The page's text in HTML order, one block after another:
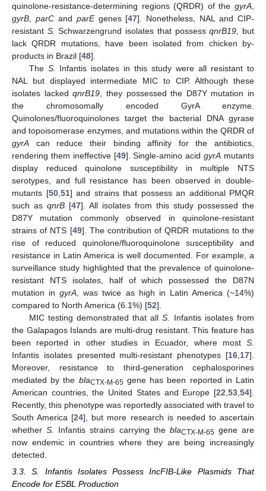
quinolone-resistance-determining regions (QRDR) of the gyrA
gyrB
parCand parEgenes [47]. Nonetheless, NAL and CIP-
resistant S. Schwarzengrund isolates that possessqnrB19 , but
lack QRDR mutations, have been isolated from chicken by-
products in Brazil [48].
The S.
Infantis isolates in this study were all resistant to
NAL but displayed intermediate MIC to CIP. Although these
isolates lackedqnrB19 , they possessed the D87Y mutation in
the chromosomally encoded GyrA enzyme.
Quinolones/fluoroquinolones target the bacterial DNA gyrase
and topoisomerase enzymes, and mutations within the QRDR of
gyrA can reduce their binding affinity for the antibiotics,
rendering them ineffective [49]. Single-amino acidgyrA mutants
display reduced quinolone susceptibility in multiple NTS
serotypes, and full resistance has been observed in double-
mutants [50, 51] and strains that possess an additional PMQR
such as qnrB [47]. All isolates from this study possessed the
D87Y mutation commonly observed in quinolone-resistant
strains of NTS [49]. The contribution of QRDR mutations to the
rise of reduced quinolone/fluoroquinolone susceptibility and
resistance in Latin America is well documented. For example, a
surveillance study highlighted that the prevalence of quinolone-
resistant NTS isolates, half of which possessed the D87N
mutation ingyrA , was twice as high in Latin America (~14%)
compared to North America (6.1%) [52].
MIC testing demonstrated that allS.
Infantis isolates from
the Galapagos Islands are multi-drug resistant. This feature has
been reported in other studies in Ecuador, where most S.
Infantis isolates presented multi-resistant phenotypes [16 17].
Moreover, resistance to third-generation cephalosporines
mediated by the blaCTX-M-65 gene has been reported in Latin
American countries, the United States and Europe [22 53 54].
Recently, this phenotype was reportedly associated with travel to
South America [24], but more research is needed to ascertain
whetherS. Infantis strains carrying the blaCTX-M-65 gene are
now endemic in countries where they are being increasingly
detected.
3.3. S. Infantis Isolates Possess IncFIB-Like Plasmids That
Encode for ESBL Production